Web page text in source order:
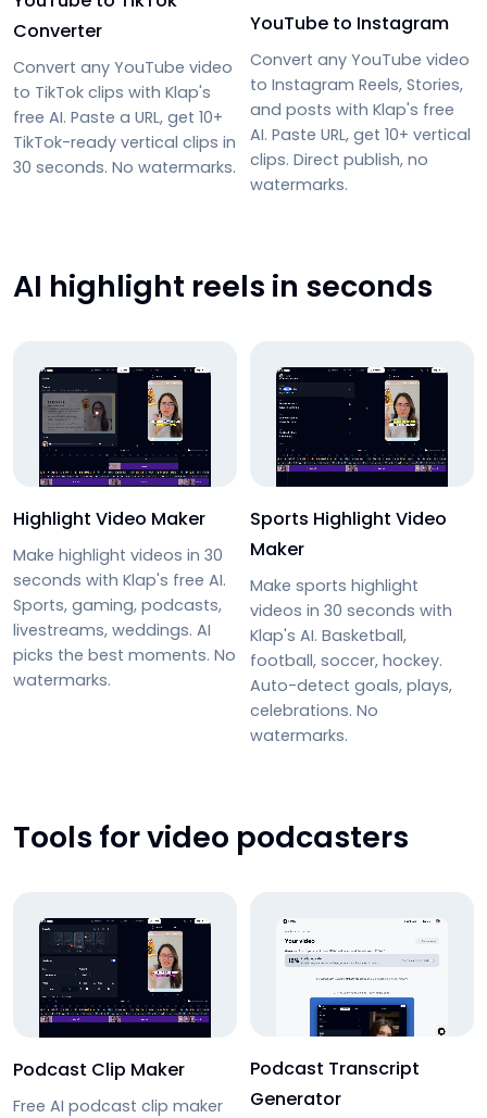
Converter
Convert any YouTube video
to TikTok clips with Klap's
free AI. Paste a URL, get 10+
TikTok-ready vertical clips in
30 seconds. No watermarks.
YouTube to Instagram
Convert any YouTube video
to Instagram Reels, Stories,
and posts with Klap's free
AI. Paste URL, get 10+ vertical
clips. Direct publish, no
watermarks.
AI highlight reels in seconds
Highlight Video Maker
Make highlight videos in 30
seconds with Klap's free AI.
Sports, gaming, podcasts,
livestreams, weddings. AI
picks the best moments. No
watermarks.
Sports Highlight Video
Maker
Make sports highlight
videos in 30 seconds with
Klap's AI. Basketball,
football, soccer, hockey.
Auto-detect goals, plays,
celebrations. No
watermarks.
Tools for video podcasters
Podcast Clip Maker
Free AI podcast clip maker
Podcast Transcript
Generator